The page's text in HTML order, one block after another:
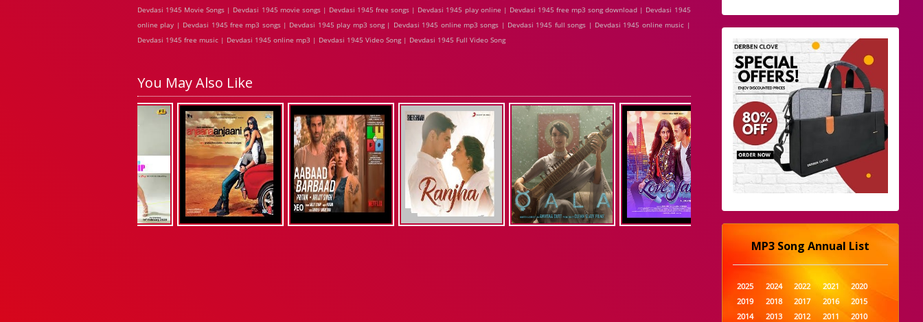
Devdasi 1945 Movie Songs | Devdasi 1945 movie songs | Devdasi 1945 free songs | Devdasi 1945 play online | Devdasi 1945 free mp3 song download | Devdasi 1945
online play | Devdasi 1945 free mp3 songs | Devdasi 1945 play mp3 song | Devdasi 1945 online mp3 songs | Devdasi 1945 full songs | Devdasi 1945 online music |
Devdasi 1945 free music | Devdasi 1945 online mp3 | Devdasi 1945 Video Song | Devdasi 1945 Full Video Song
You May Also Like
MP3 Song Annual List
2025 2024 2022 2021
2020
2019
2018 2017 2016
2015
2014
2013 2012 2011
2010